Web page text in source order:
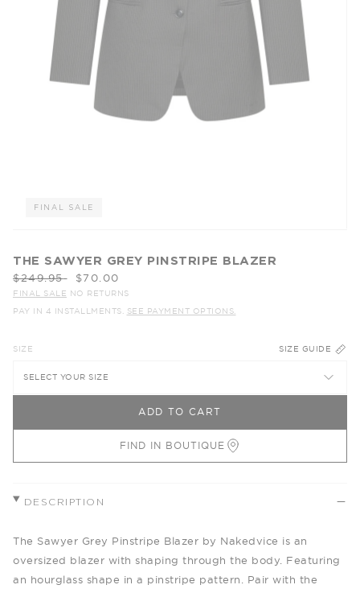
FINAL SALE
THE SAWYER GREY PINSTRIPE BLAZER
Regular
price
$249.95 $70.00
FINAL SALE NO RETURNS
PAY IN 4 INSTALLMENTS. SEE PAYMENT OPTIONS.
SIZE SIZE GUIDE
SELECT YOUR SIZE
ADD TO CART
FIND IN BOUTIQUE
DESCRIPTION
The Sawyer Grey Pinstripe Blazer by Nakedvice is an
oversized blazer with shaping through the body. Featuring
an hourglass shape in a pinstripe pattern. Pair with the